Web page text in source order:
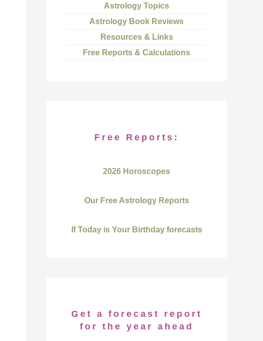
Astrology Topics
Astrology Book Reviews
Resources & Links
Free Reports & Calculations
Free Reports:
2026 Horoscopes
Our Free Astrology Reports
If Today is Your Birthday forecasts
Get a forecast report
for the year ahead